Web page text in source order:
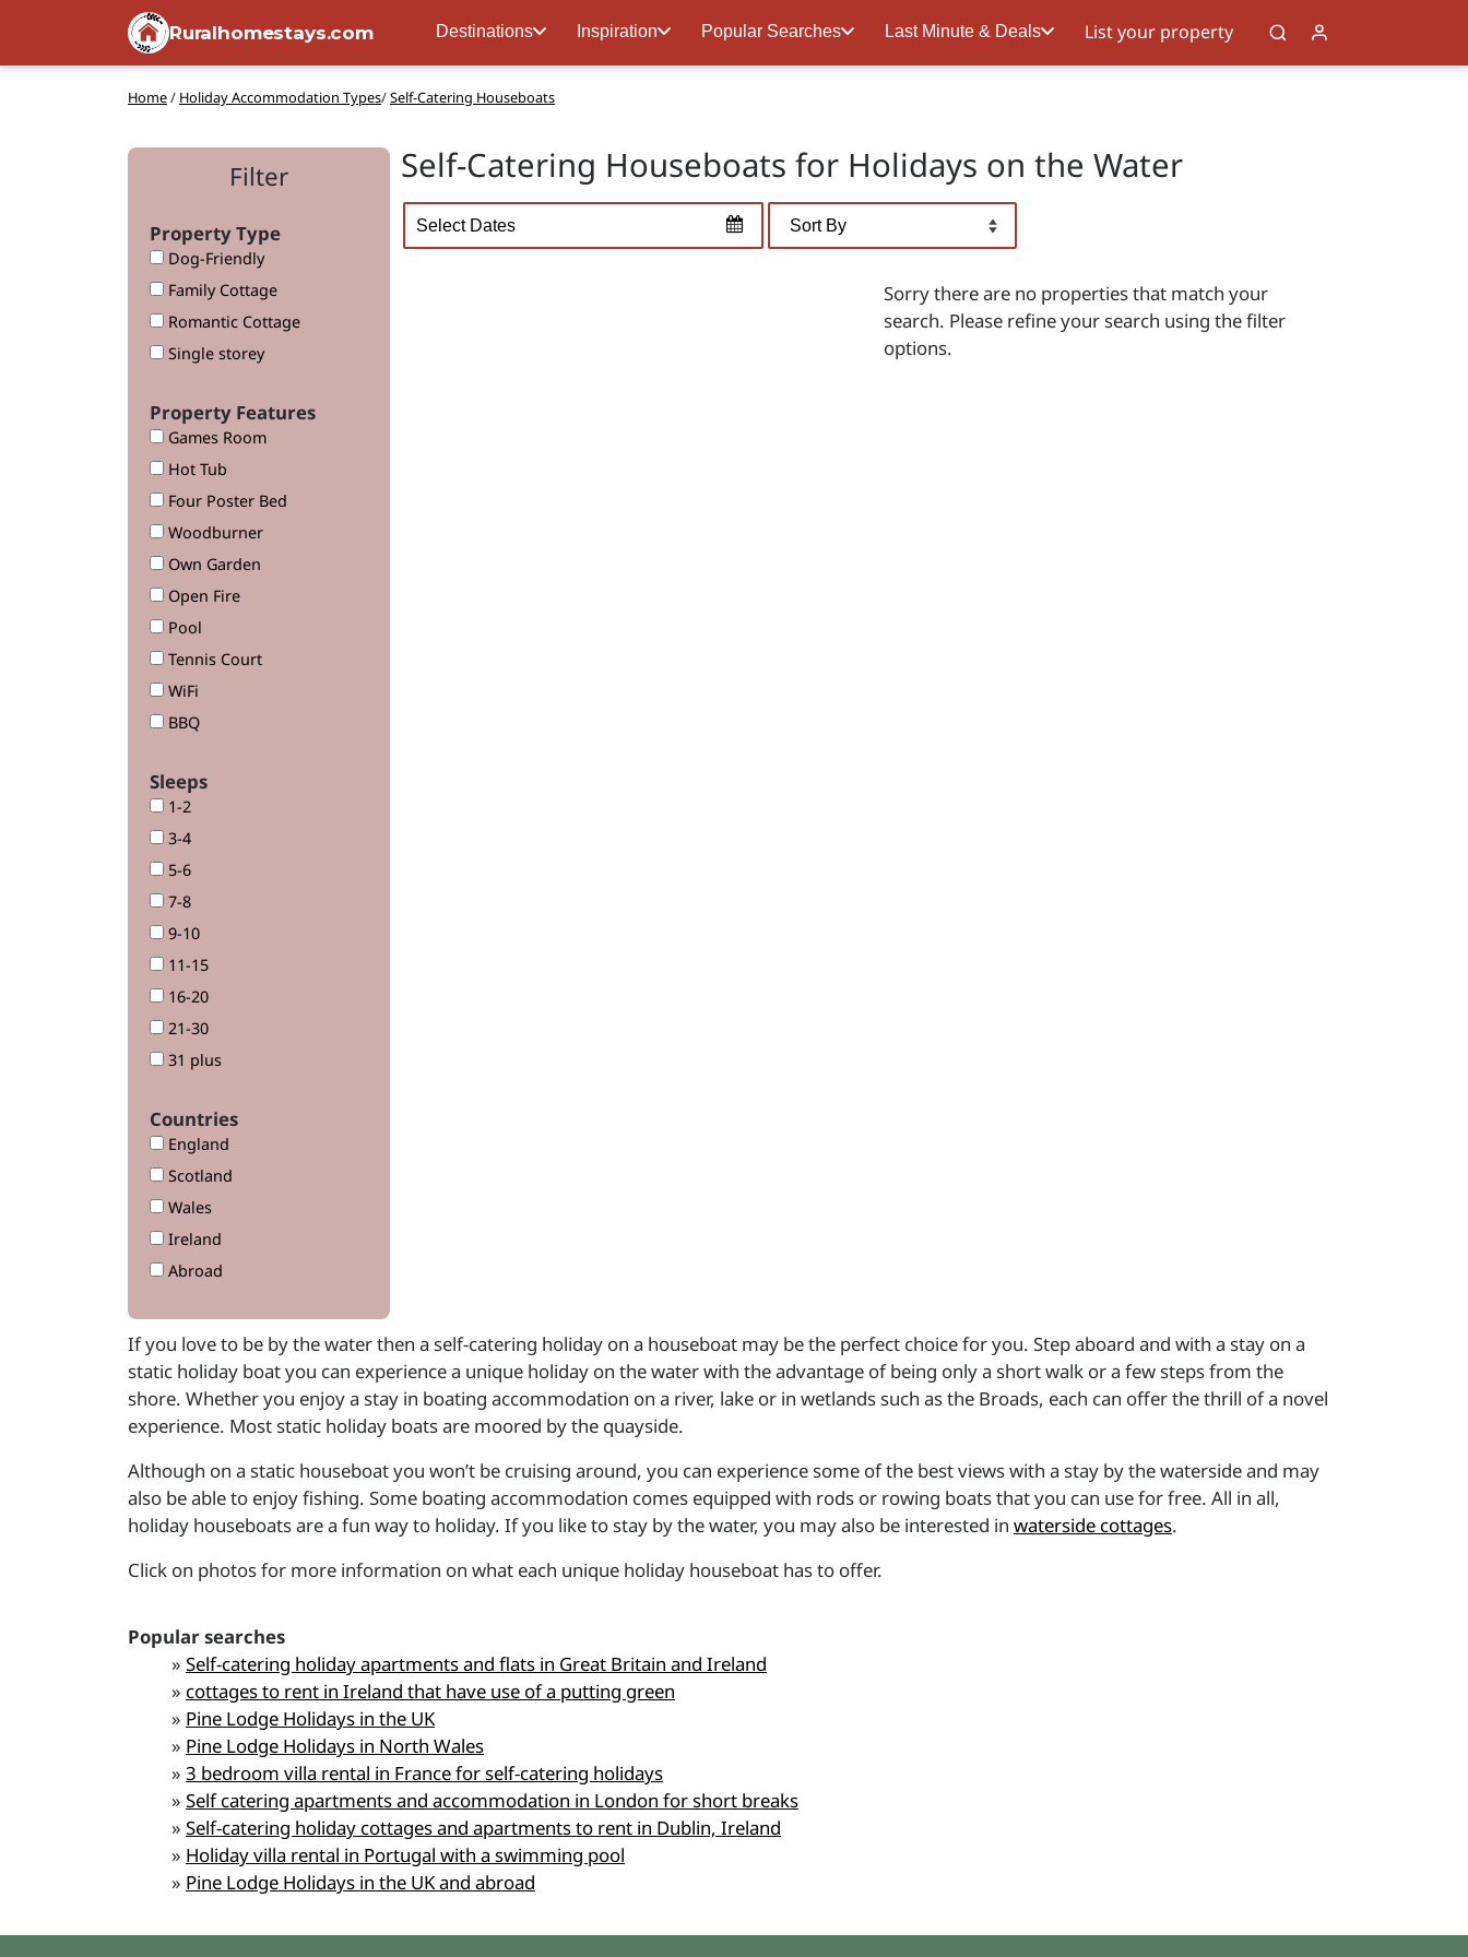
Ruralhomestays.com Destinations Inspiration Popular Searches Last Minute & Deals List your property
Home/ Holiday Accommodation Types/Self-Catering Houseboats
Filter
Property Type
Dog-Friendly
Family Cottage
Romantic Cottage
Single storey
Property Features
Games Room
Hot Tub
Four Poster Bed
Woodburner
Own Garden
Open Fire
Pool
Tennis Court
WiFi
BBQ
Sleeps
1-2
3-4
5-6
7-8
9-10
11-15
16-20
21-30
31 plus
Countries
England
Scotland
Wales
Ireland
Abroad
Self-Catering Houseboats for Holidays on the Water
Sorry there are no properties that match your
search. Please refine your search using the filter
options.
If you love to be by the water then a self-catering holiday on a houseboat may be the perfect choice for you. Step aboard and with a stay on a
static holiday boat you can experience a unique holiday on the water with the advantage of being only a short walk or a few steps from the
shore. Whether you enjoy a stay in boating accommodation on a river, lake or in wetlands such as the Broads, each can offer the thrill of a novel
experience. Most static holiday boats are moored by the quayside.
Although on a static houseboat you won’t be cruising around, you can experience some of the best views with a stay by the waterside and may
also be able to enjoy fishing. Some boating accommodation comes equipped with rods or rowing boats that you can use for free. All in all,
holiday houseboats are a fun way to holiday. If you like to stay by the water, you may also be interested in waterside cottages.
Click on photos for more information on what each unique holiday houseboat has to offer.
Popular searches
» Self-catering holiday apartments and flats in Great Britain and Ireland
» cottages to rent in Ireland that have use of a putting green
» Pine Lodge Holidays in the UK
» Pine Lodge Holidays in North Wales
» 3 bedroom villa rental in France for self-catering holidays
» Self catering apartments and accommodation in London for short breaks
» Self-catering holiday cottages and apartments to rent in Dublin, Ireland
» Holiday villa rental in Portugal with a swimming pool
» Pine Lodge Holidays in the UK and abroad